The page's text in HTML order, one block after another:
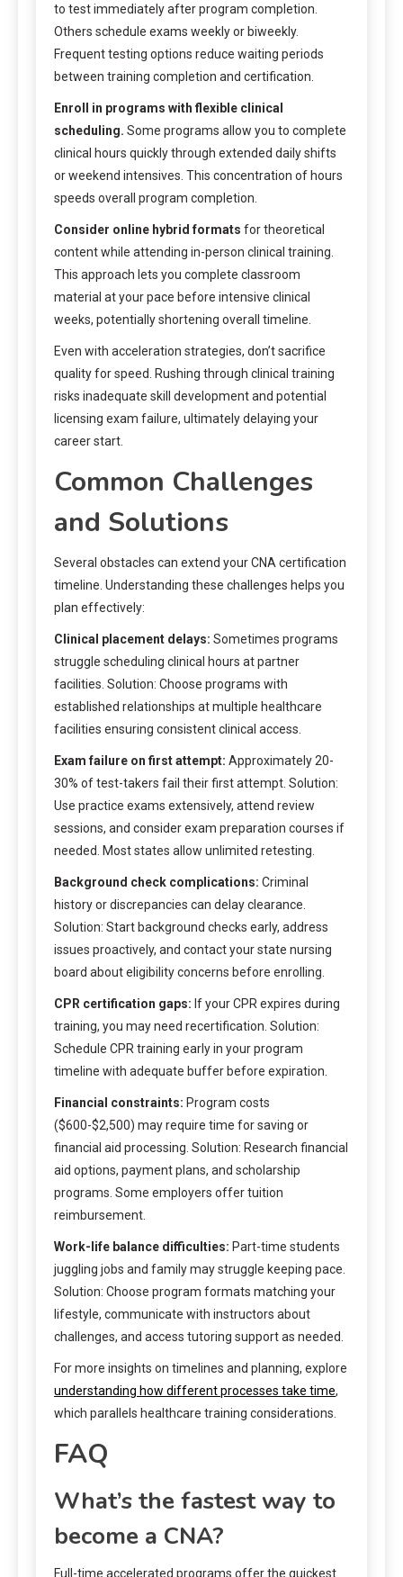
to test immediately after program completion.
Others schedule exams weekly or biweekly.
Frequent testing options reduce waiting periods
between training completion and certification.
Enroll in programs with flexible clinical
scheduling. Some programs allow you to complete
clinical hours quickly through extended daily shifts
or weekend intensives. This concentration of hours
speeds overall program completion.
Consider online hybrid formats for theoretical
content while attending in-person clinical training.
This approach lets you complete classroom
material at your pace before intensive clinical
weeks, potentially shortening overall timeline.
Even with acceleration strategies, don’t sacrifice
quality for speed. Rushing through clinical training
risks inadequate skill development and potential
licensing exam failure, ultimately delaying your
career start.
Common Challenges
and Solutions
Several obstacles can extend your CNA certification
timeline. Understanding these challenges helps you
plan effectively:
Clinical placement delays: Sometimes programs
struggle scheduling clinical hours at partner
facilities. Solution: Choose programs with
established relationships at multiple healthcare
facilities ensuring consistent clinical access.
Exam failure on first attempt: Approximately 20-
30% of test-takers fail their first attempt. Solution:
Use practice exams extensively, attend review
sessions, and consider exam preparation courses if
needed. Most states allow unlimited retesting.
Background check complications: Criminal
history or discrepancies can delay clearance.
Solution: Start background checks early, address
issues proactively, and contact your state nursing
board about eligibility concerns before enrolling.
CPR certification gaps: If your CPR expires during
training, you may need recertification. Solution:
Schedule CPR training early in your program
timeline with adequate buffer before expiration.
Financial constraints: Program costs
($600-$2,500) may require time for saving or
financial aid processing. Solution: Research financial
aid options, payment plans, and scholarship
programs. Some employers offer tuition
reimbursement.
Work-life balance difficulties: Part-time students
juggling jobs and family may struggle keeping pace.
Solution: Choose program formats matching your
lifestyle, communicate with instructors about
challenges, and access tutoring support as needed.
For more insights on timelines and planning, explore
understanding how different processes take time,
which parallels healthcare training considerations.
FAQ
What’s the fastest way to
become a CNA?
Full-time accelerated programs offer the quickest